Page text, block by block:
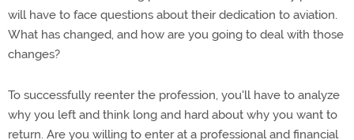
will have to face questions about their dedication to aviation.
What has changed, and how are you going to deal with those
changes?
To successfully reenter the profession, you'll have to analyze
why you left and think long and hard about why you want to
return. Are you willing to enter at a professional and financial